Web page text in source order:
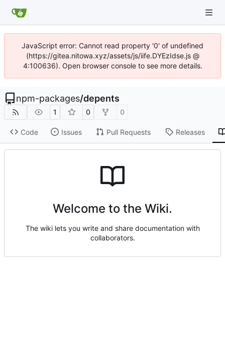
JavaScript error: Cannot read property '0' of undefined
(https://gitea.nitowa.xyz/assets/js/iife.DYEzIdse.js @
4:100636). Open browser console to see more details.
npm-packages/depents
1 0 0
Code Issues Pull Requests Releases
Welcome to the Wiki.
The wiki lets you write and share documentation with
collaborators.